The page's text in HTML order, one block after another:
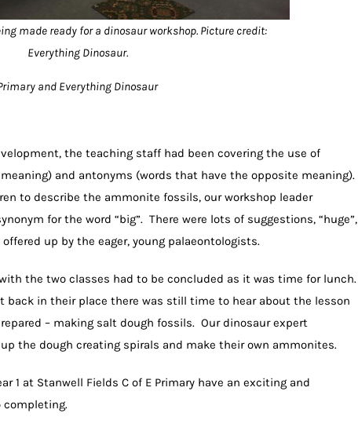
made ready for a dinosaur workshop. Picture credit:
Everything Dinosaur.
and Everything Dinosaur
the teaching staff had been covering the use of
and antonyms (words that have the opposite meaning).
to describe the ammonite fossils, our workshop leader
for the word “big”. There were lots of suggestions, “huge”,
up by the eager, young palaeontologists.
the two classes had to be concluded as it was time for lunch.
back in their place there was still time to hear about the lesson
– making salt dough fossils. Our dinosaur expert
the dough creating spirals and make their own ammonites.
1 at Stanwell Fields C of E Primary have an exciting and
completing.